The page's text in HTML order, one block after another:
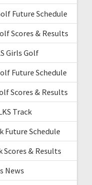
Future Schedule
Scores & Results
Girls Golf
Future Schedule
Scores & Results
Track
Future Schedule
Scores & Results
News